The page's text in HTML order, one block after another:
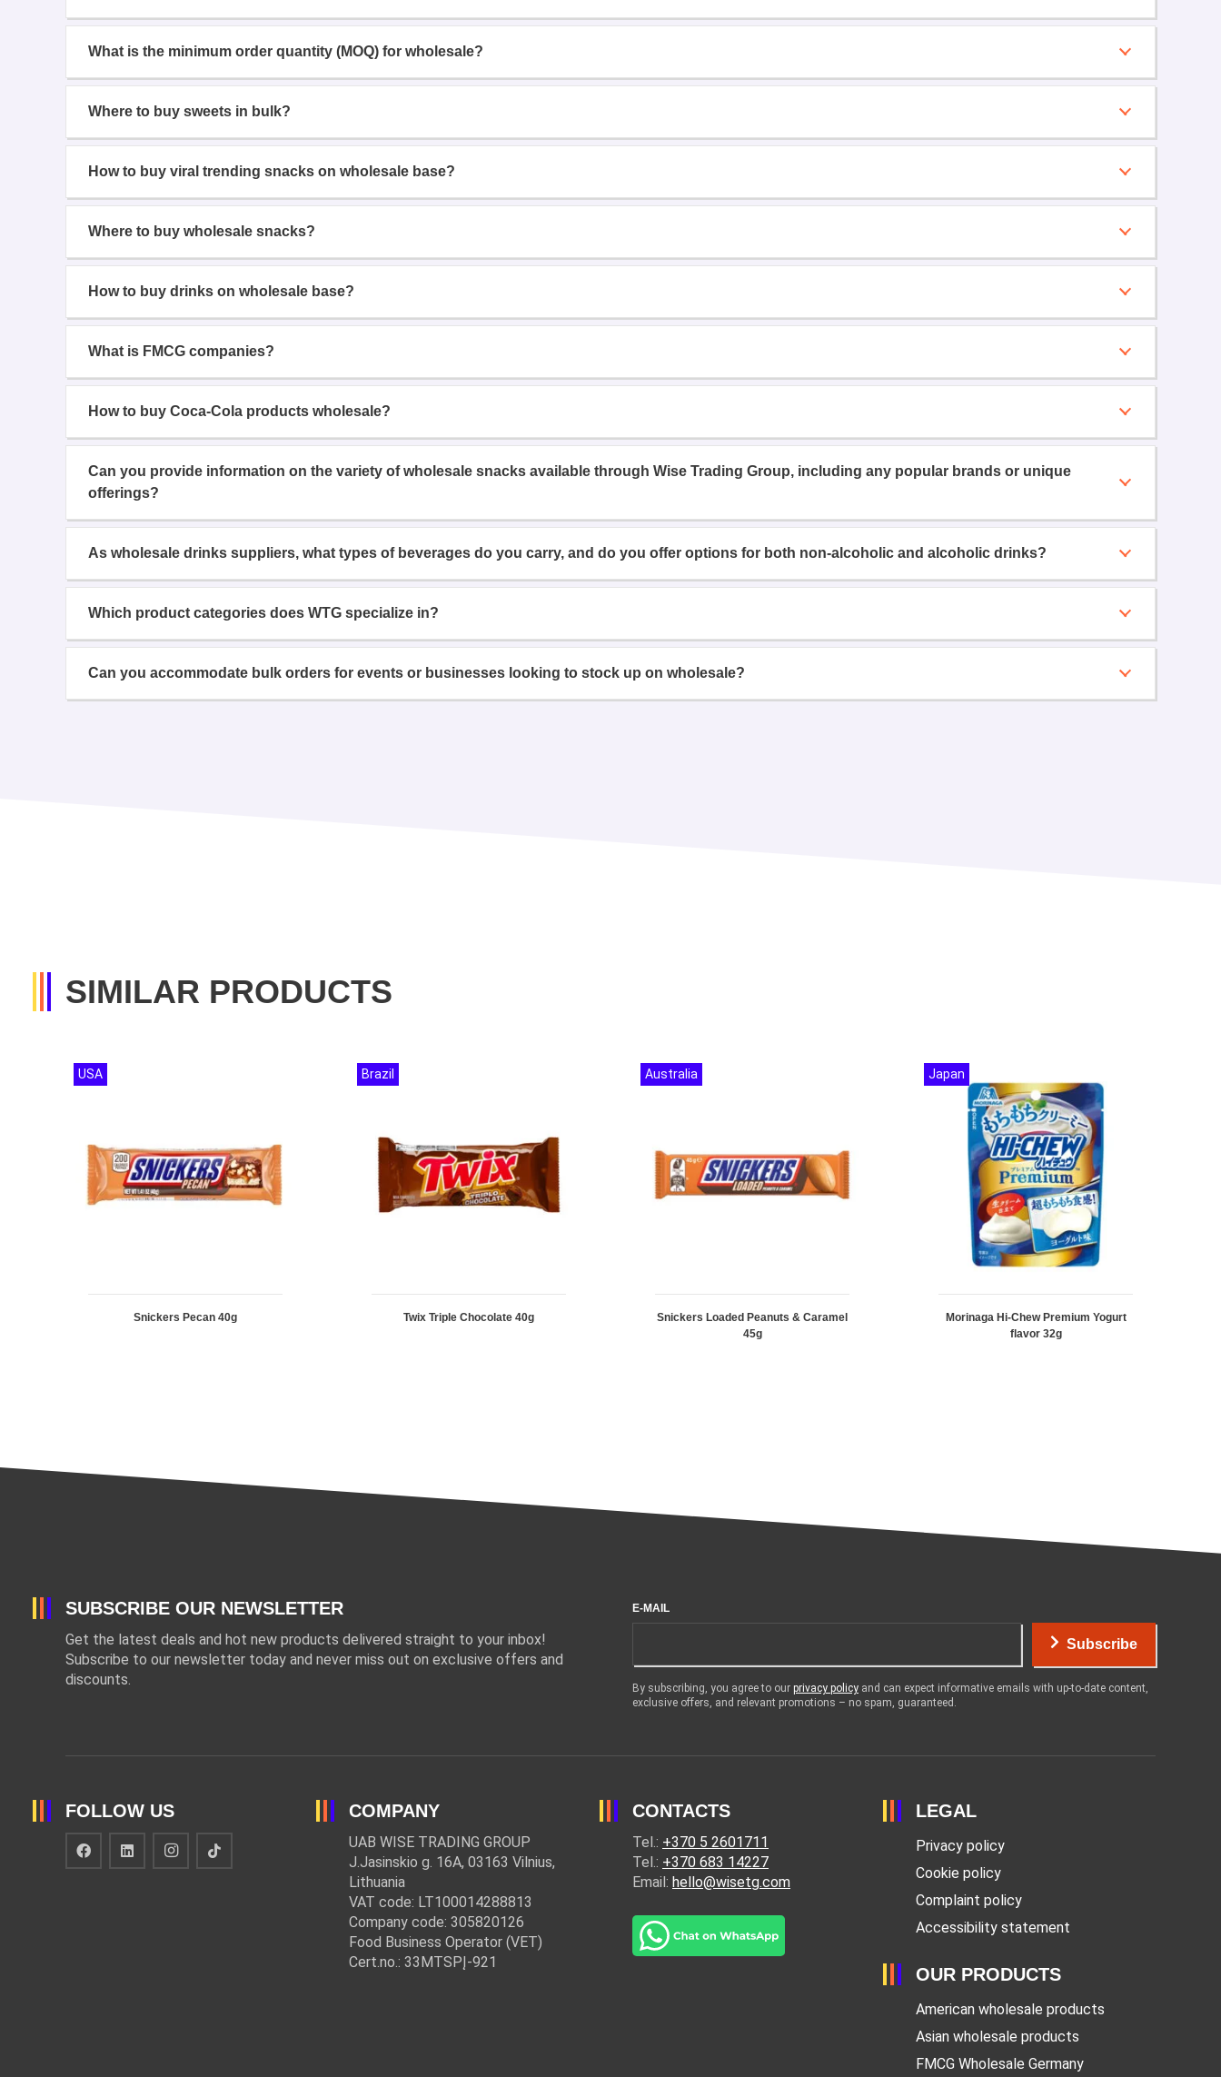
What is the minimum order quantity (MOQ) for wholesale?
Where to buy sweets in bulk?
How to buy viral trending snacks on wholesale base?
Where to buy wholesale snacks?
How to buy drinks on wholesale base?
What is FMCG companies?
How to buy Coca-Cola products wholesale?
Can you provide information on the variety of wholesale snacks available through Wise Trading Group, including any popular brands or unique
offerings?
As wholesale drinks suppliers, what types of beverages do you carry, and do you offer options for both non-alcoholic and alcoholic drinks?
Which product categories does WTG specialize in?
Can you accommodate bulk orders for events or businesses looking to stock up on wholesale?
SIMILAR PRODUCTS
Snickers Pecan 40g
USA
Twix Triple Chocolate 40g
Brazil
Snickers Loaded Peanuts & Caramel
45g
Australia
Morinaga Hi-Chew Premium Yogurt
flavor 32g
Japan
SUBSCRIBE OUR NEWSLETTER
Get the latest deals and hot new products delivered straight to your inbox!
Subscribe to our newsletter today and never miss out on exclusive offers and
discounts.
E-MAIL
Subscribe
By subscribing, you agree to our privacy policy and can expect informative emails with up-to-date content,
exclusive offers, and relevant promotions – no spam, guaranteed.
FOLLOW US COMPANY
UAB WISE TRADING GROUP
J.Jasinskio g. 16A, 03163 Vilnius,
Lithuania
VAT code: LT100014288813
Company code: 305820126
Food Business Operator (VET)
Cert.no.: 33MTSPĮ-921
CONTACTS
Tel.: +370 5 2601711
Tel.: +370 683 14227
Email: hello@wisetg.com
LEGAL
Privacy policy
Cookie policy
Complaint policy
Accessibility statement
OUR PRODUCTS
American wholesale products
Asian wholesale products
FMCG Wholesale Germany